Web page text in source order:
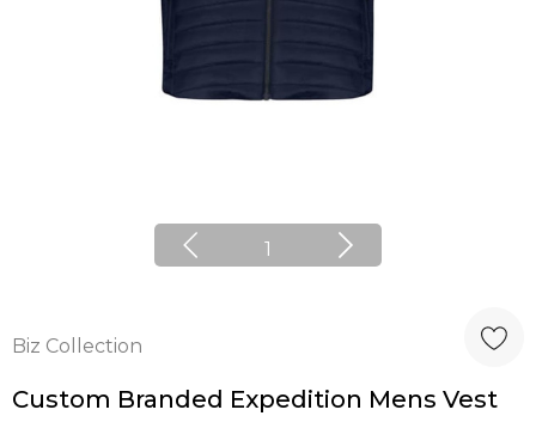
1
Biz Collection
Custom Branded Expedition Mens Vest